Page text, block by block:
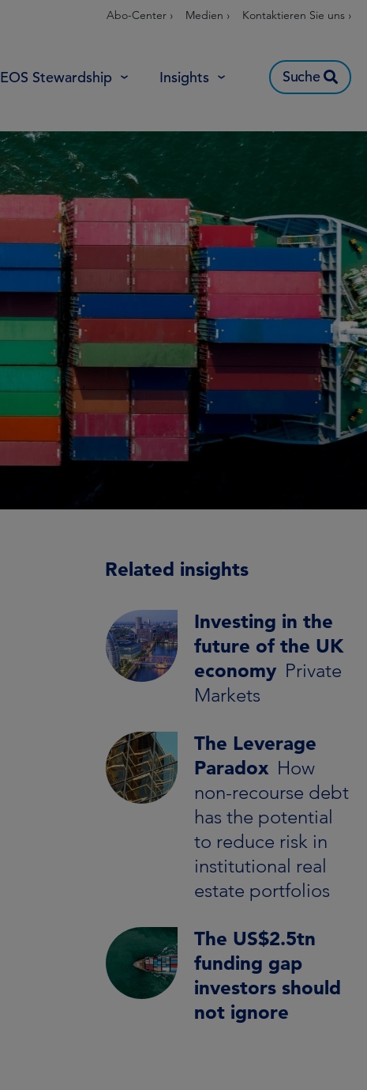
Abo-Center › Medien › Kontaktieren Sie uns ›
EOS Stewardship Insights Suche
Related insights
Investing in the
future of the UK
economy Private
Markets
The Leverage
Paradox How
non-recourse debt
has the potential
to reduce risk in
institutional real
estate portfolios
The US$2.5tn
funding gap
investors should
not ignore